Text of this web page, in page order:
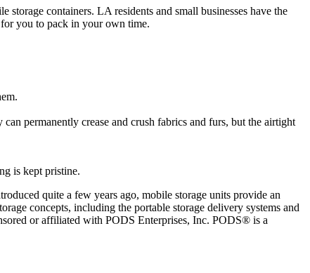
containers. LA residents and small businesses have the
you to pack in your own time.
permanently crease and crush fabrics and furs, but the airtight
is kept pristine.
quite a few years ago, mobile storage units provide an
concepts, including the portable storage delivery systems and
or affiliated with PODS Enterprises, Inc. PODS® is a